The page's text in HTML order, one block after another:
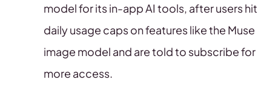
model for its in-app AI tools, after users hit
daily usage caps on features like the Muse
image model and are told to subscribe for
more access.